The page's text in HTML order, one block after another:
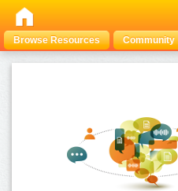
Browse Resources Community